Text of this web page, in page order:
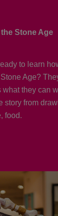
Stone Age
to learn
Age?
they can
story from
food.